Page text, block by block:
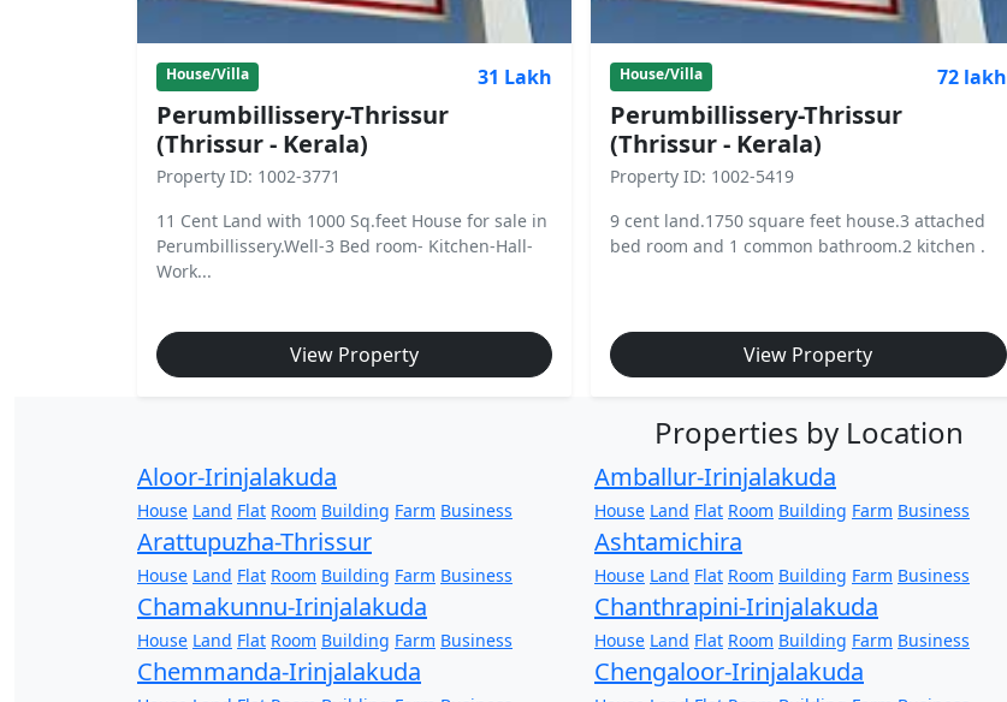
House/Villa 31 Lakh
Perumbillissery-Thrissur
(Thrissur - Kerala)
Property ID: 1002-3771
11 Cent Land with 1000 Sq.feet House for sale in
Perumbillissery.Well-3 Bed room- Kitchen-Hall-
Work...
View Property
House/Villa 72 lakh
Perumbillissery-Thrissur
(Thrissur - Kerala)
Property ID: 1002-5419
9 cent land.1750 square feet house.3 attached
bed room and 1 common bathroom.2 kitchen .
View Property
Properties by Location
Aloor-Irinjalakuda
House Land Flat Room Building Farm Business
Amballur-Irinjalakuda
House Land Flat Room Building Farm Business
Arattupuzha-Thrissur
House Land Flat Room Building Farm Business
Ashtamichira
House Land Flat Room Building Farm Business
Chamakunnu-Irinjalakuda
House Land Flat Room Building Farm Business
Chanthrapini-Irinjalakuda
House Land Flat Room Building Farm Business
Chemmanda-Irinjalakuda Chengaloor-Irinjalakuda